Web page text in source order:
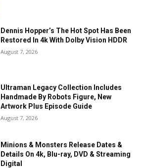
Dennis Hopper’s The Hot Spot Has Been
Restored In 4k With Dolby Vision HDDR
August 7, 2026
Ultraman Legacy Collection Includes
Handmade By Robots Figure, New
Artwork Plus Episode Guide
August 7, 2026
Minions & Monsters Release Dates &
Details On 4k, Blu-ray, DVD & Streaming
Digital